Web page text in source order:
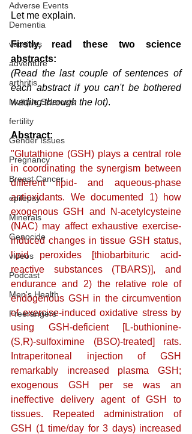
Adverse Events
Dementia
vaccines
adventure
arthritis
Multiple Sclerosis
fertility
Gender Issues
Pregnancy
Breast Cancer
epilepsy
Minerals
Genocide
videos
Podcast
Men's Health
Freerangers
Let me explain.
Firstly, read these two science
abstracts:
(Read the last couple of sentences of
each abstract if you can't be bothered
wading through the lot).
Abstract:
"Glutathione (GSH) plays a central role
in coordinating the synergism between
different lipid- and aqueous-phase
antioxidants. We documented 1) how
exogenous GSH and N-acetylcysteine
(NAC) may affect exhaustive exercise-
induced changes in tissue GSH status,
lipid peroxides [thiobarbituric acid-
reactive substances (TBARS)], and
endurance and 2) the relative role of
endogenous GSH in the circumvention
of exercise-induced oxidative stress by
using GSH-deficient [L-buthionine-
(S,R)-sulfoximine (BSO)-treated] rats.
Intraperitoneal injection of GSH
remarkably increased plasma GSH;
exogenous GSH per se was an
ineffective delivery agent of GSH to
tissues. Repeated administration of
GSH (1 time/day for 3 days) increased